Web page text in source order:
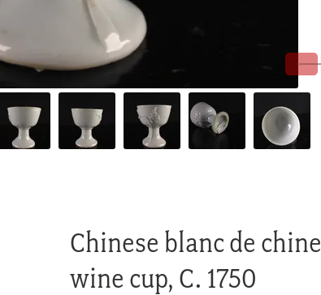
Chinese blanc de chine
wine cup, C. 1750